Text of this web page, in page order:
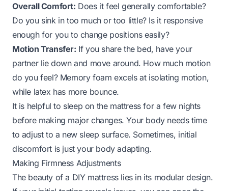
Overall Comfort: Does it feel generally comfortable?
Do you sink in too much or too little? Is it responsive
enough for you to change positions easily?
Motion Transfer: If you share the bed, have your
partner lie down and move around. How much motion
do you feel? Memory foam excels at isolating motion,
while latex has more bounce.
It is helpful to sleep on the mattress for a few nights
before making major changes. Your body needs time
to adjust to a new sleep surface. Sometimes, initial
discomfort is just your body adapting.
Making Firmness Adjustments
The beauty of a DIY mattress lies in its modular design.